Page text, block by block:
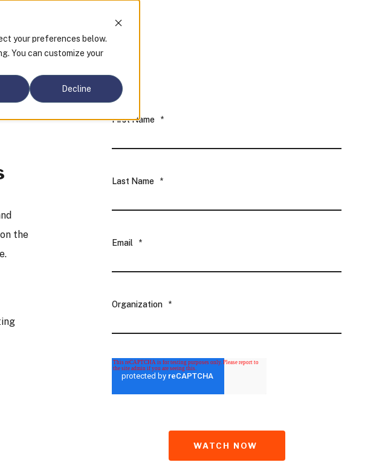
your preferences below.
You can customize your
Decline
the
First Name *
Last Name *
Email *
Organization *